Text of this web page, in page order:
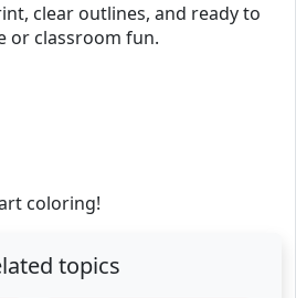
clear outlines, and ready to
or classroom fun.
coloring!
topics